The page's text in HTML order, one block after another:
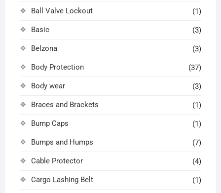
Ball Valve Lockout (1)
Basic (3)
Belzona (3)
Body Protection (37)
Body wear (3)
Braces and Brackets (1)
Bump Caps (1)
Bumps and Humps (7)
Cable Protector (4)
Cargo Lashing Belt (1)